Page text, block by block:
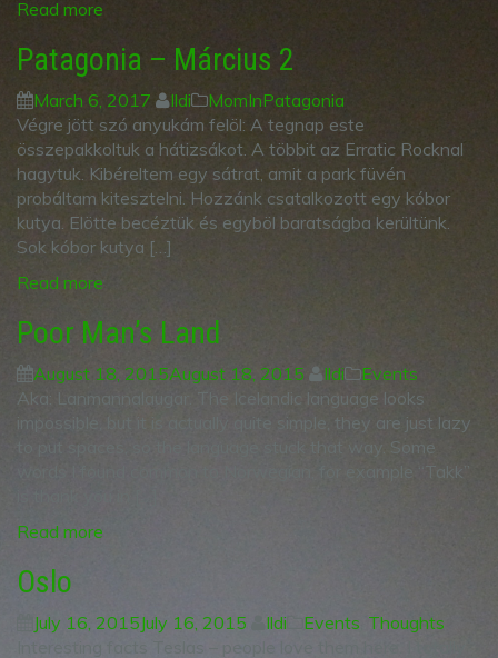
Read more
Patagonia – Március 2
March 6, 2017 Ildi
MomInPatagonia
Végre jött szó anyukám felöl: A tegnap este
összepakkoltuk a hátizsákot. A többit az Erratic Rocknal
hagytuk. Kibéreltem egy sátrat, amit a park füvén
probáltam kitesztelni. Hozzánk csatalkozott egy kóbor
kutya. Elötte becéztük és egyböl baratságba kerültünk.
Sok kóbor kutya […]
Read more
Poor Man’s Land
August 18, 2015August 18, 2015 Ildi
Events
Aka: Lanmannalaugar. The Icelandic language looks
impossible, but it is actually quite simple, they are just lazy
to put spaces, so the language stuck that way. Some
words I found common to Norwegian, for example “Takk”
Read more
Oslo
July 16, 2015July 16, 2015 Ildi Events Thoughts